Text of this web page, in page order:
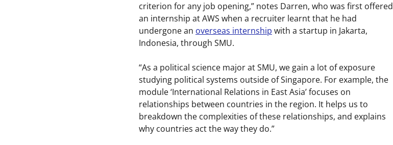
criterion for any job opening,” notes Darren, who was first offered
an internship at AWS when a recruiter learnt that he had
undergone an overseas internship with a startup in Jakarta,
Indonesia, through SMU.
“As a political science major at SMU, we gain a lot of exposure
studying political systems outside of Singapore. For example, the
module ‘International Relations in East Asia’ focuses on
relationships between countries in the region. It helps us to
breakdown the complexities of these relationships, and explains
why countries act the way they do.”